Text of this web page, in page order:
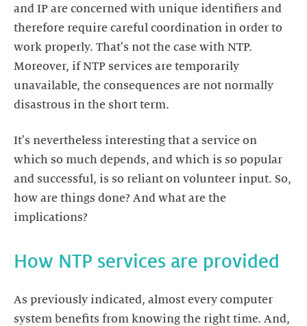
and IP are concerned with unique identifiers and
therefore require careful coordination in order to
work properly. That's not the case with NTP.
Moreover, if NTP services are temporarily
unavailable, the consequences are not normally
It's nevertheless interesting that a service on
which so much depends, and which is so popular
and successful, is so reliant on volunteer input. So,
how are things done? And what are the
As previously indicated, almost every computer
system benefits from knowing the right time. And,